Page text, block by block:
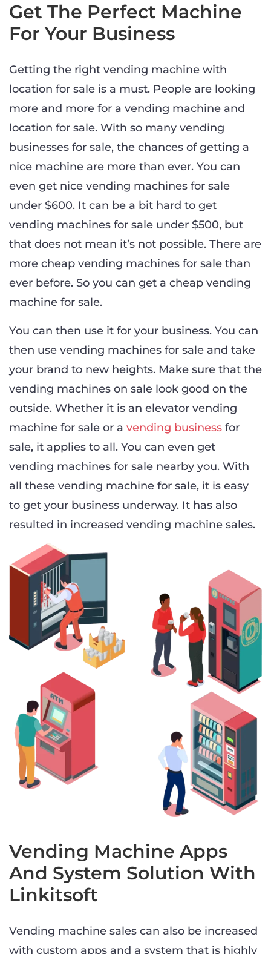
Get The Perfect Machine
For Your Business
Getting the right vending machine with
location for sale is a must. People are looking
more and more for a vending machine and
location for sale. With so many vending
businesses for sale, the chances of getting a
nice machine are more than ever. You can
even get nice vending machines for sale
under $600. It can be a bit hard to get
vending machines for sale under $500, but
that does not mean it’s not possible. There are
more cheap vending machines for sale than
ever before. So you can get a cheap vending
machine for sale.
You can then use it for your business. You can
then use vending machines for sale and take
your brand to new heights. Make sure that the
vending machines on sale look good on the
outside. Whether it is an elevator vending
machine for sale or a vending business for
sale, it applies to all. You can even get
vending machines for sale nearby you. With
all these vending machine for sale, it is easy
to get your business underway. It has also
resulted in increased vending machine sales.
Vending Machine Apps
And System Solution With
Linkitsoft
Vending machine sales can also be increased
with custom apps and a system that is highly